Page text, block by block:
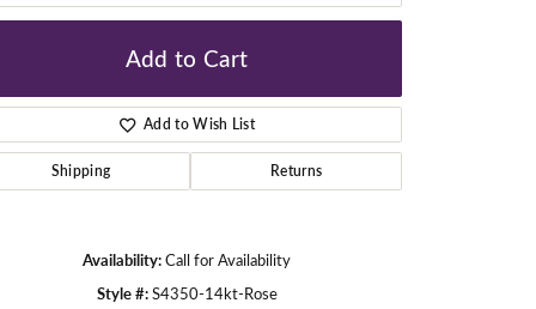
Click to zoom
Add to Cart
Add to Wish List
Shipping Returns
Availability:Call for Availability
Style #: S4350-14kt-Rose